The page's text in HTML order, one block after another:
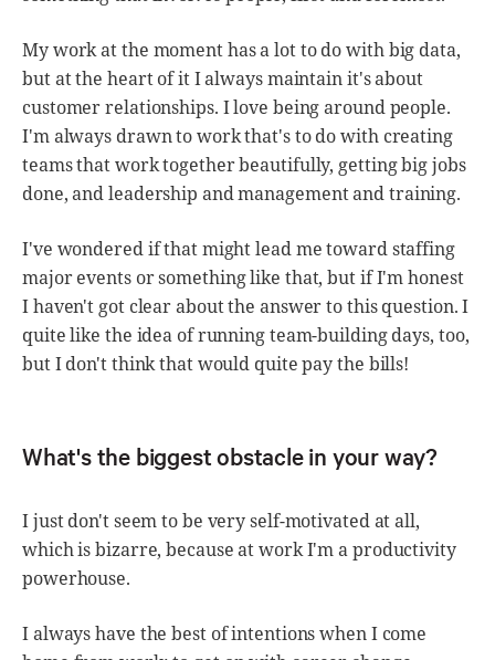
My work at the moment has a lot to do with big data,
but at the heart of it I always maintain it's about
customer relationships. I love being around people.
I'm always drawn to work that's to do with creating
teams that work together beautifully, getting big jobs
done, and leadership and management and training.
I've wondered if that might lead me toward staffing
major events or something like that, but if I'm honest
I haven't got clear about the answer to this question. I
quite like the idea of running team-building days, too,
but I don't think that would quite pay the bills!
What's the biggest obstacle in your way?
I just don't seem to be very self-motivated at all,
which is bizarre, because at work I'm a productivity
powerhouse.
I always have the best of intentions when I come